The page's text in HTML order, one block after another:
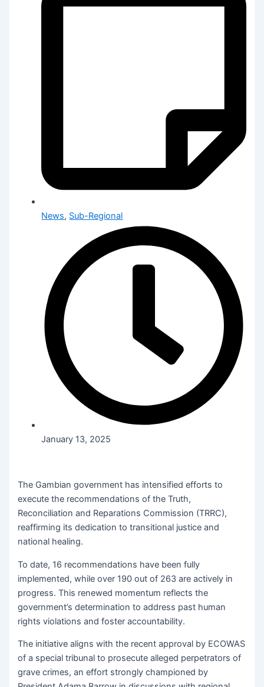
News, Sub-Regional
January 13, 2025
The Gambian government has intensified efforts to
execute the recommendations of the Truth,
Reconciliation and Reparations Commission (TRRC),
reaffirming its dedication to transitional justice and
national healing.
To date, 16 recommendations have been fully
implemented, while over 190 out of 263 are actively in
progress. This renewed momentum reflects the
government’s determination to address past human
rights violations and foster accountability.
The initiative aligns with the recent approval by ECOWAS
of a special tribunal to prosecute alleged perpetrators of
grave crimes, an effort strongly championed by